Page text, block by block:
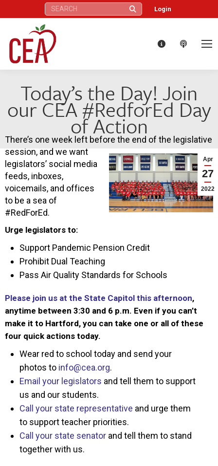
Search: Login
Today’s the Day! Join
our CEA #RedforEd Day
of Action
Apr
27
2022
There’s one week left before the end of the legislative
session, and we want
legislators’ social media
feeds, inboxes,
voicemails, and offices
to be a sea of
#RedForEd.
Urge legislators to:
Support Pandemic Pension Credit
Prohibit Dual Teaching
Pass Air Quality Standards for Schools
Please join us at the State Capitol this afternoon,
anytime between 3:30 and 6 p.m. Even if you can’t
make it to Hartford, you can take one or all of these
four quick actions today.
Wear red to school today and send your
photos to info@cea.org.
Email your legislators and tell them to support
us and our students.
Call your state representative and urge them
to support teacher priorities.
Call your state senator and tell them to stand
together with us.